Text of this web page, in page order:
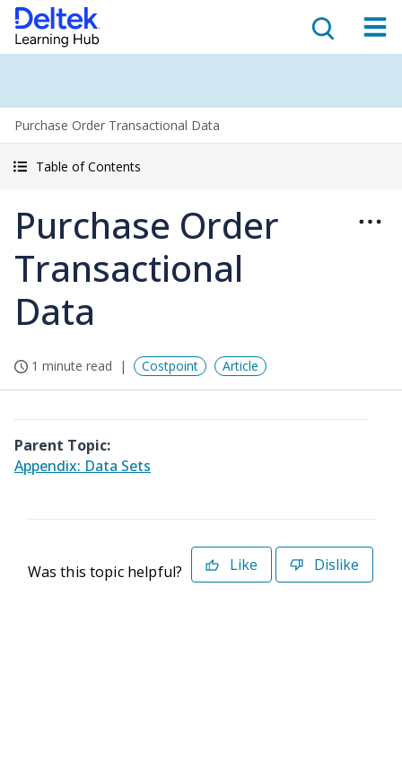
Purchase Order Transactional Data
Table of Contents
Purchase Order
Transactional
Data
1 minute read Costpoint Article
Parent Topic:
Appendix: Data Sets
Was this topic helpful? Like Dislike